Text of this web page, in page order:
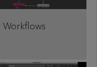
Workflows